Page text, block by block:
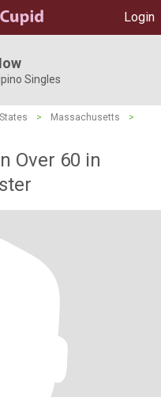
Login
Singles
> Massachusetts
>
Over 60 in